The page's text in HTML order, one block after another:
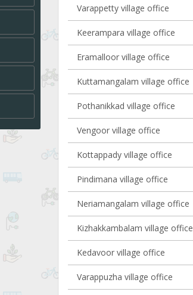
Varappetty village office
Keerampara village office
Eramalloor village office
Kuttamangalam village office
Pothanikkad village office
Vengoor village office
Kottappady village office
Pindimana village office
Neriamangalam village office
Kizhakkambalam village office
Kedavoor village office
Varappuzha village office